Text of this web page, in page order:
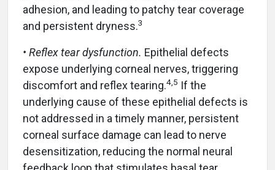
adhesion, and leading to patchy tear coverage
and persistent dryness.3
• Reflex tear dysfunction. Epithelial defects
expose underlying corneal nerves, triggering
discomfort and reflex tearing.4,5 If the
underlying cause of these epithelial defects is
not addressed in a timely manner, persistent
corneal surface damage can lead to nerve
desensitization, reducing the normal neural